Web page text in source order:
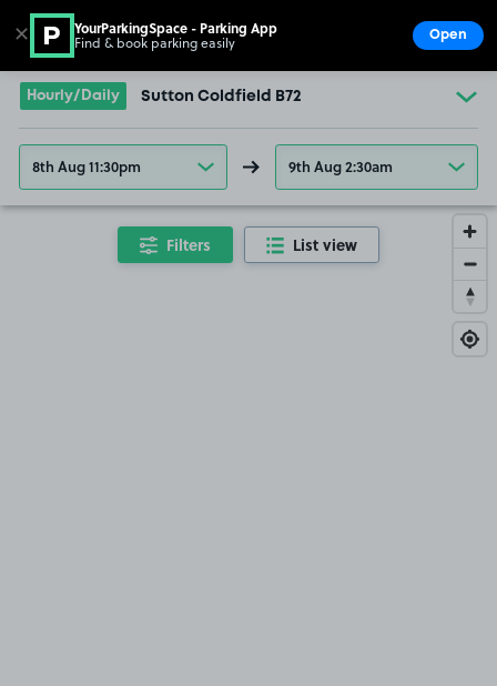
Go to the homepage
Hourly/Daily Sutton Coldfield B72
8th Aug 11:30pm 9th Aug 2:30am
Filters List view
✕ YourParkingSpace - Parking App
Find & book parking easily Open